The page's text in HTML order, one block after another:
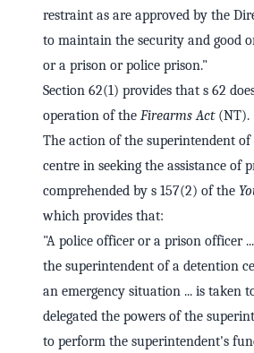
restraint as are approved by the
to maintain the security and good
or a prison or police prison."
Section 62(1) provides that s 62
operation of the Firearms Act (NT).
The action of the superintendent
centre in seeking the assistance of
comprehended by s 157(2) of the
which provides that:
"A police officer or a prison officer
the superintendent of a detention
an emergency situation ... is taken
delegated the powers of the
to perform the superintendent's